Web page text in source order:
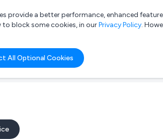
List
provide a better performance, enhanced
block some cookies, in ourPrivacy Policy.
All Optional Cookies